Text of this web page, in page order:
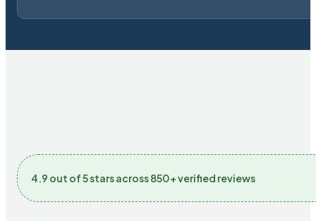
4.9 out of 5 stars across 850+ verified reviews